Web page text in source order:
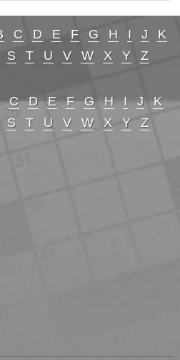
C D E F G H I J
K
S T U V W X Y Z
C D E F G H I J
K
S T U V W X Y Z